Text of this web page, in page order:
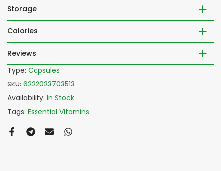
Storage
Calories
Reviews
Type: Capsules
SKU: 6222023703513
Availability: In Stock
Tags: Essential Vitamins